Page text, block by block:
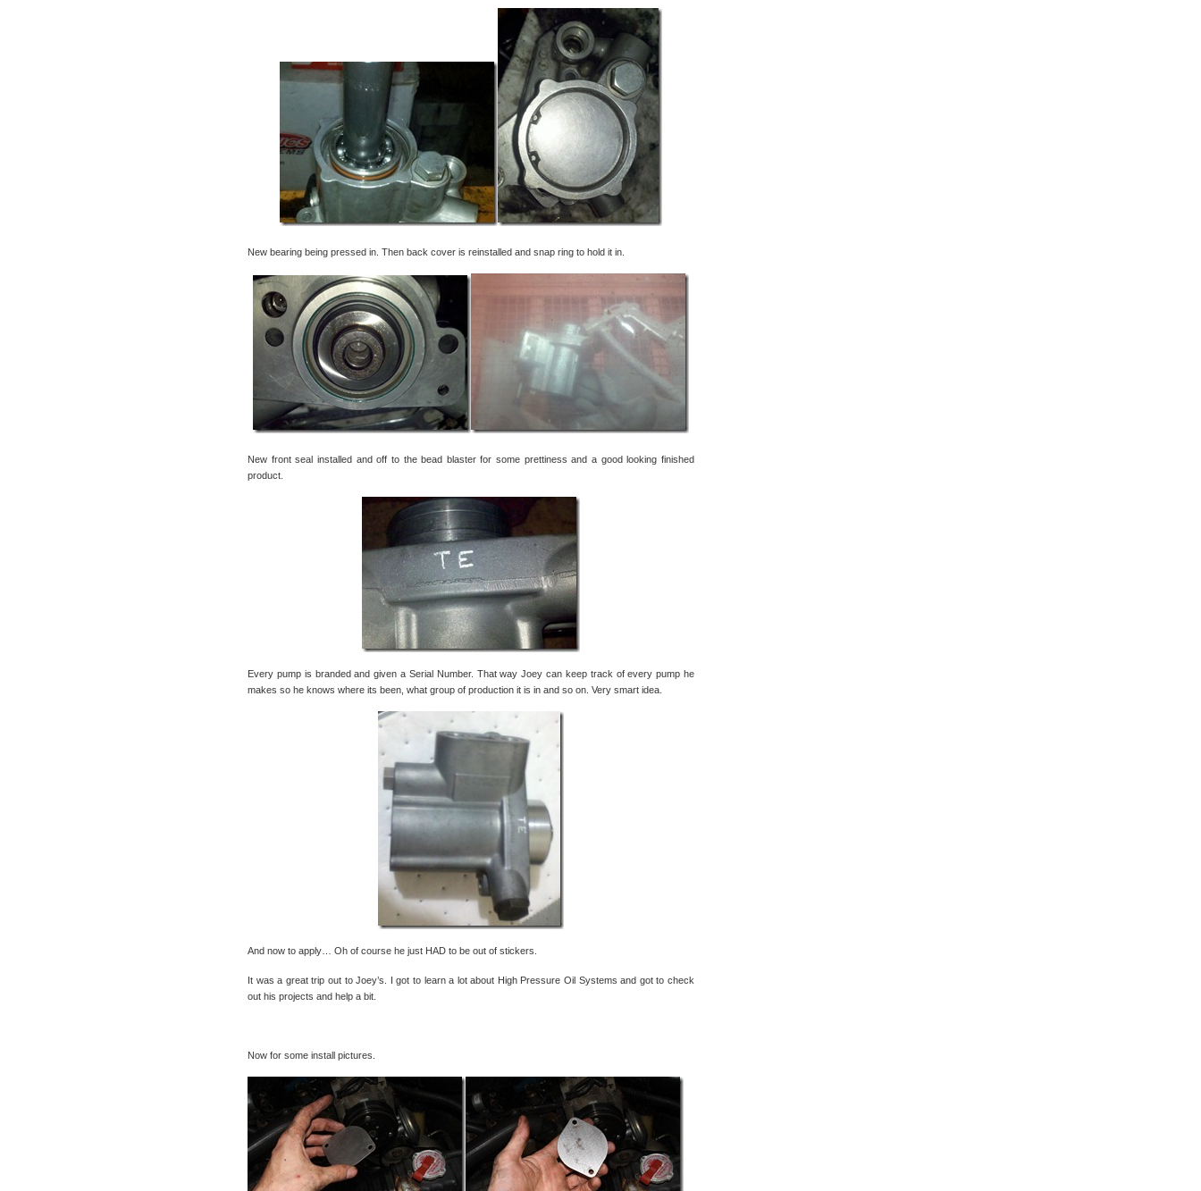
New bearing being pressed in. Then back cover is reinstalled and snap ring to hold it in.
New front seal installed and off to the bead blaster for some prettiness and a good looking finished
product.
Every pump is branded and given a Serial Number. That way Joey can keep track of every pump he
makes so he knows where its been, what group of production it is in and so on. Very smart idea.
And now to apply… Oh of course he just HAD to be out of stickers.
It was a great trip out to Joey’s. I got to learn a lot about High Pressure Oil Systems and got to check
out his projects and help a bit.
Now for some install pictures.